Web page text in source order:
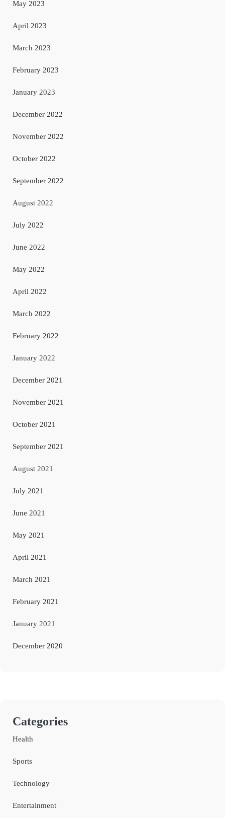
May 2023
April 2023
March 2023
February 2023
January 2023
December 2022
November 2022
October 2022
September 2022
August 2022
July 2022
June 2022
May 2022
April 2022
March 2022
February 2022
January 2022
December 2021
November 2021
October 2021
September 2021
August 2021
July 2021
June 2021
May 2021
April 2021
March 2021
February 2021
January 2021
December 2020
Categories
Health
Sports
Technology
Entertainment